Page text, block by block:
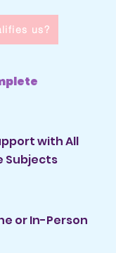
us?
with All
Subjects
or In-Person